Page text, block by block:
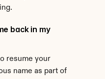
back in my
resume your
name as part of